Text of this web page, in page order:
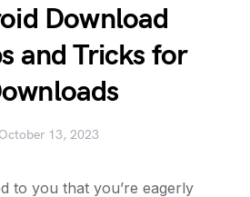
Download
and Tricks for
October 13, 2023
to you that you’re eagerly